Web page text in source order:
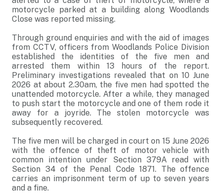
motorcycle parked at a building along Woodlands
Close was reported missing.
Through ground enquiries and with the aid of images
from CCTV, officers from Woodlands Police Division
established the identities of the five men and
arrested them within 13 hours of the report.
Preliminary investigations revealed that on 10 June
2026 at about 2.30am, the five men had spotted the
unattended motorcycle. After a while, they managed
to push start the motorcycle and one of them rode it
away for a joyride. The stolen motorcycle was
subsequently recovered.
The five men will be charged in court on 15 June 2026
with the offence of theft of motor vehicle with
common intention under Section 379A read with
Section 34 of the Penal Code 1871. The offence
carries an imprisonment term of up to seven years
and a fine.